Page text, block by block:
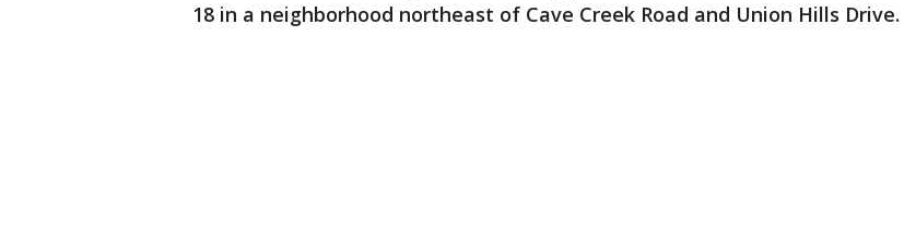
18 in a neighborhood northeast of Cave Creek Road and Union Hills Drive.